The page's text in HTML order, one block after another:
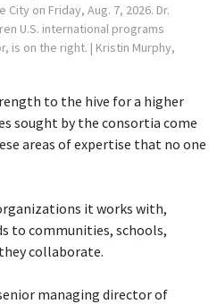
City on Friday, Aug. 7, 2026. Dr.
U.S. international programs
is on the right. | Kristin Murphy,
to the hive for a higher
sought by the consortia come
areas of expertise that no one
it works with,
to communities, schools,
collaborate.
managing director of